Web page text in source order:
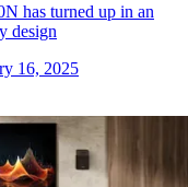
has turned up in an
design
16, 2025